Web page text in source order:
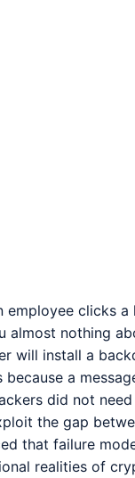
employee clicks a
almost nothing
will install a
a
did not
the gap
that failure
realities of